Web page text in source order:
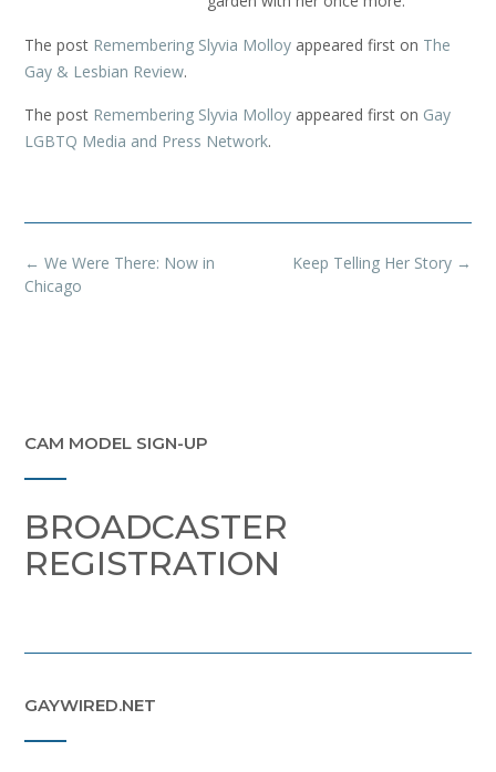
The post Remembering Slyvia Molloy appeared first on The
Gay & Lesbian Review.
The post Remembering Slyvia Molloy appeared first on Gay
LGBTQ Media and Press Network.
Post
navigation
Keep Telling Her Story →
← We Were There: Now in
Chicago
CAM MODEL SIGN-UP
BROADCASTER
REGISTRATION
GAYWIRED.NET